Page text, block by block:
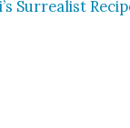
Sur­re­al­ist